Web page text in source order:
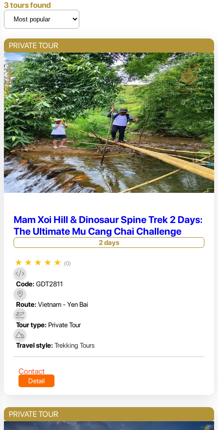
3 tours found
PRIVATE TOUR
Mam Xoi Hill & Dinosaur Spine Trek 2 Days:
The Ultimate Mu Cang Chai Challenge
2 days
★ ★ ★ ★ ★ (0)
Code: GDT2811
Route: Vietnam - Yen Bai
Tour type: Private Tour
Travel style: Trekking Tours
Contact
Detail
PRIVATE TOUR